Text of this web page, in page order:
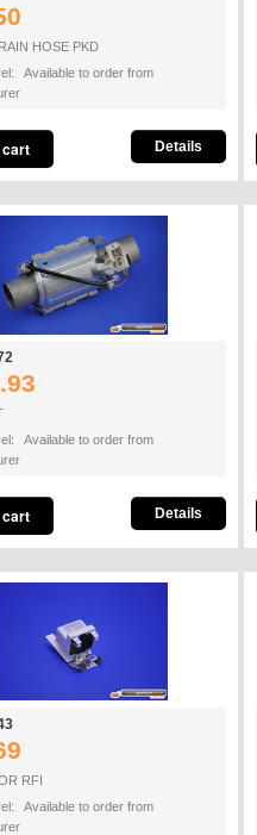
HOSE PKD
Available to order from
Details
Available to order from
Details
RFI
Available to order from